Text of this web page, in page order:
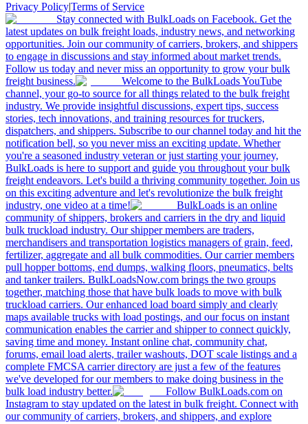
Privacy Policy|Terms of Service
Stay connected with BulkLoads on Facebook. Get the
latest updates on bulk freight loads, industry news, and networking
opportunities. Join our community of carriers, brokers, and shippers
to engage in discussions and stay informed about market trends.
Follow us today and never miss an opportunity to grow your bulk
freight business.
Welcome to the BulkLoads YouTube
channel, your go-to source for all things related to the bulk freight
industry. We provide insightful discussions, expert tips, success
stories, tech innovations, and training resources for truckers,
dispatchers, and shippers. Subscribe to our channel today and hit the
notification bell, so you never miss an exciting update. Whether
you're a seasoned industry veteran or just starting your journey,
BulkLoads is here to support and guide you throughout your bulk
freight endeavors. Let's build a thriving community together. Join us
on this exciting adventure and let's revolutionize the bulk freight
industry, one video at a time!
BulkLoads is an online
community of shippers, brokers and carriers in the dry and liquid
bulk truckload industry. Our shipper members are traders,
merchandisers and transportation logistics managers of grain, feed,
fertilizer, aggregate and all bulk commodities. Our carrier members
pull hopper bottoms, end dumps, walking floors, pneumatics, belts
and tanker trailers. BulkLoadsNow.com brings the two groups
together, matching those that have bulk loads to move with bulk
truckload carriers. Our enhanced load board simply and clearly
maps available trucks with load postings, and our focus on instant
communication enables the carrier and shipper to connect quickly,
saving time and money. Instant online chat, community chat,
forums, email load alerts, trailer washouts, DOT scale listings and a
complete FMCSA carrier directory are just a few of the features
we've developed for our members to make doing business in the
bulk load industry better.
Follow BulkLoads.com on
Instagram to stay updated on the latest in bulk freight. Connect with
our community of carriers, brokers, and shippers, and explore